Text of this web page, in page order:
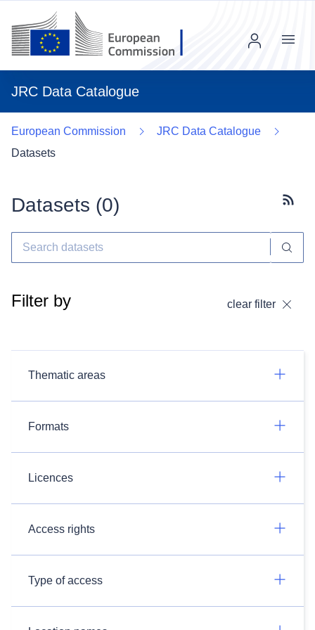
JRC Data Catalogue
Menu
European Commission
JRC Data Catalogue
Datasets
Datasets (0)
Filter by clear filter
Thematic areas
Formats
Licences
Access rights
Type of access